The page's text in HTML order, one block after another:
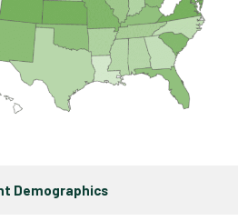
Demographics